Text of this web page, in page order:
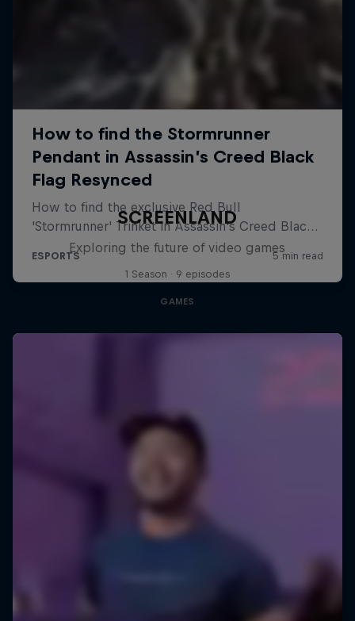
SCREENLAND
Exploring the future of video games
1 Season · 9 episodes
GAMES